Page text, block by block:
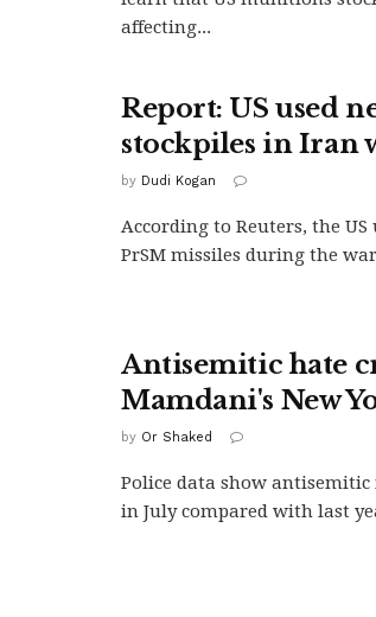
affecting...
Report: US used
stockpiles in Iran
by Dudi Kogan
According to Reuters, the
PrSM missiles during the
Antisemitic hate
Mamdani's New
by Or Shaked
Police data show antisemitic
in July compared with last